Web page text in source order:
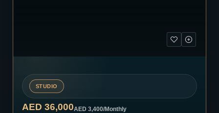
STUDIO
AED 36,000AED 3,400/Monthly